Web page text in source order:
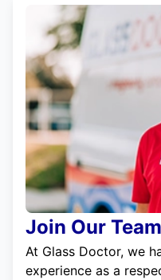
Join Our Team
At Glass Doctor, we
experience as a